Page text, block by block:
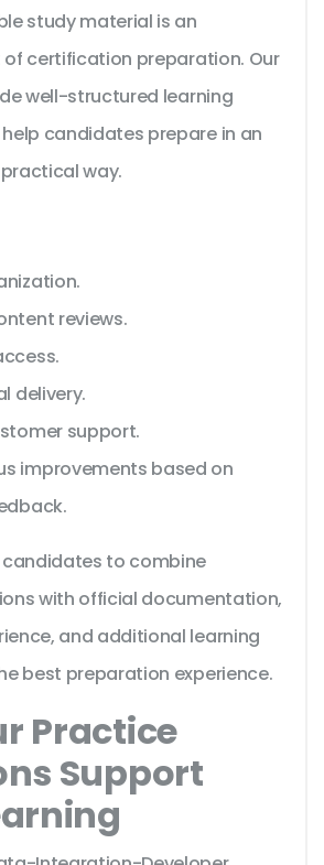
study material is an
certification preparation. Our
well-structured learning
candidates prepare in an
way.
reviews.
delivery.
support.
improvements based on
to combine
with official documentation,
and additional learning
best preparation experience.
Practice
Support